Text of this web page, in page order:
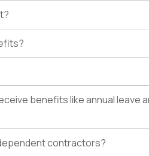
benefits like annual leave
contractors?